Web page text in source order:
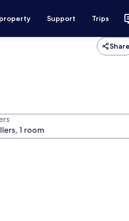
Support Trips
Share